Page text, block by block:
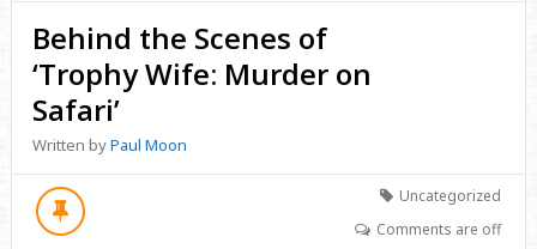
Behind the Scenes of
‘Trophy Wife: Murder on
Safari’
Written byPaul Moon
Uncategorized
Comments are off